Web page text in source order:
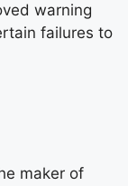
warning
failures to
maker of